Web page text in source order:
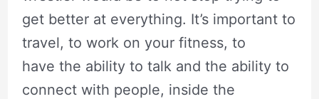
get better at everything. It’s important to
travel, to work on your fitness, to
have the ability to talk and the ability to
connect with people, inside the